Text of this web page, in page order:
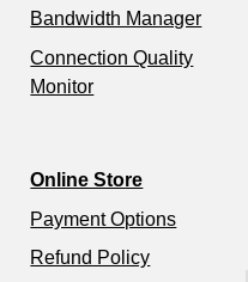
Bandwidth Manager
Connection Quality
Monitor
Online Store
Payment Options
Refund Policy